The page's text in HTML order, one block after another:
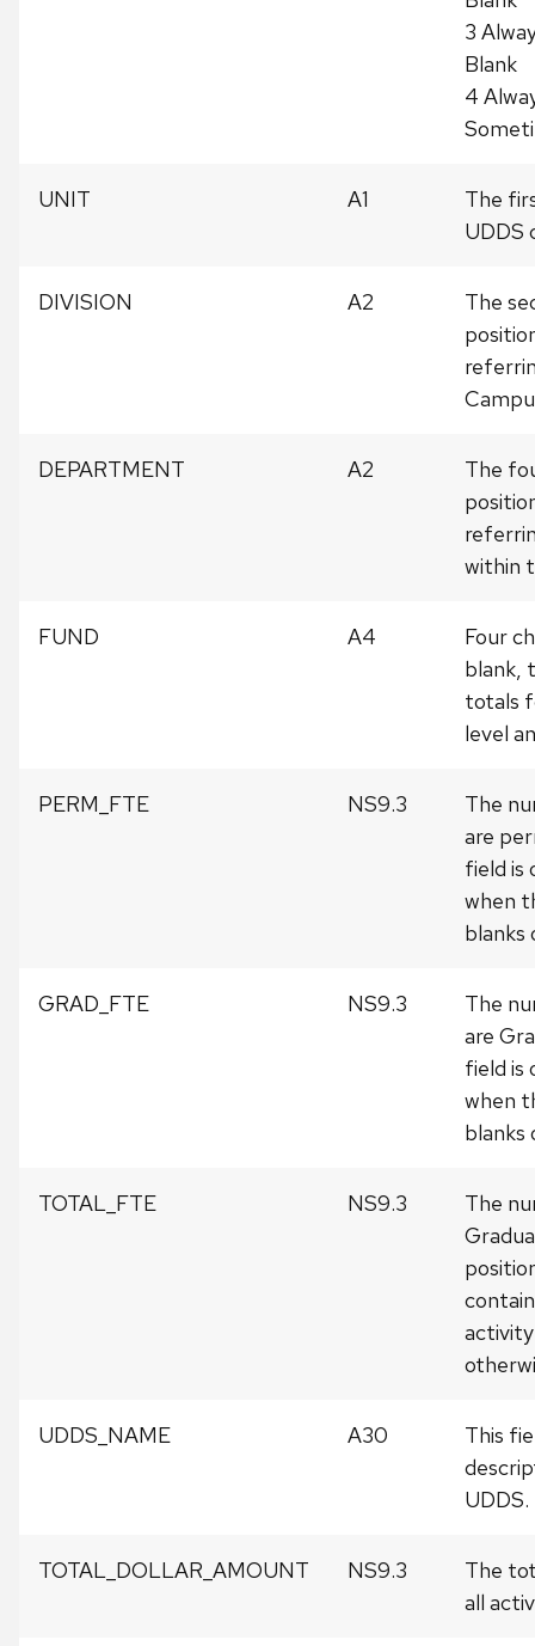
3
Blank
4
UNIT A1
The
UDDS
DIVISION A2
The
DEPARTMENT A2
The
within
FUND A4
Four
blank,
totals
level
PERM_FTE NS9.3
The
are
field is
when
blanks
GRAD_FTE NS9.3
The
are
field is
when
blanks
TOTAL_FTE NS9.3
The
UDDS_NAME A30
This
UDDS.
TOTAL_DOLLAR_AMOUNT NS9.3
The
all